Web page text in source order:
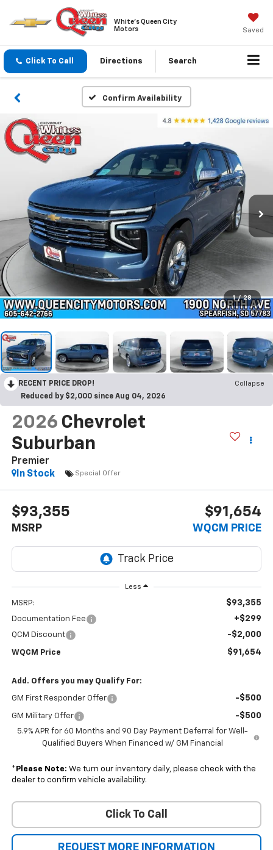
White's Queen City
Motors
Saved
Click To Call Directions Search
Confirm Availability
1 / 28
RECENT PRICE DROP!
Collapse
Reduced by $2,000 since Aug 04, 2026
2026 Chevrolet
Suburban
Premier
In Stock
Special Offer
$93,355
MSRP
$91,654
WQCM PRICE
Less
MSRP: $93,355
Documentation Fee +$299
QCM Discount -$2,000
WQCM Price $91,654
Add. Offers you may Qualify For:
GM First Responder Offer -$500
GM Military Offer -$500
5.9% APR for 60 Months and 90 Day Payment Deferral for Well-
Qualified Buyers When Financed w/ GM Financial
* Please Note: We turn our inventory daily, please check with the
dealer to confirm vehicle availability.
Click To Call
REQUEST MORE INFORMATION